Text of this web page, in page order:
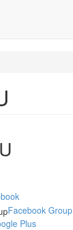
Facebook Group
Plus